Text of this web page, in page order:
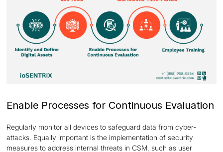
Enable Processes for Continuous Evaluation
Regularly monitor all devices to safeguard data from cyber-
attacks. Equally important is the implementation of security
measures to address internal threats in CSM, such as user